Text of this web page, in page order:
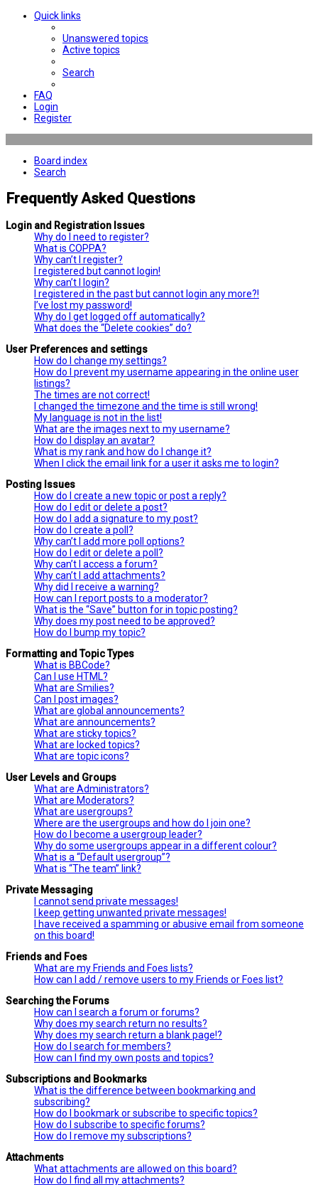
Quick links
Unanswered topics
Active topics
Search
FAQ
Login
Register
Board index
Search
Frequently Asked Questions
Login and Registration Issues
Why do I need to register?
What is COPPA?
Why can’t I register?
I registered but cannot login!
Why can’t I login?
I registered in the past but cannot login any more?!
I’ve lost my password!
Why do I get logged off automatically?
What does the “Delete cookies” do?
User Preferences and settings
How do I change my settings?
How do I prevent my username appearing in the online user
listings?
The times are not correct!
I changed the timezone and the time is still wrong!
My language is not in the list!
What are the images next to my username?
How do I display an avatar?
What is my rank and how do I change it?
When I click the email link for a user it asks me to login?
Posting Issues
How do I create a new topic or post a reply?
How do I edit or delete a post?
How do I add a signature to my post?
How do I create a poll?
Why can’t I add more poll options?
How do I edit or delete a poll?
Why can’t I access a forum?
Why can’t I add attachments?
Why did I receive a warning?
How can I report posts to a moderator?
What is the “Save” button for in topic posting?
Why does my post need to be approved?
How do I bump my topic?
Formatting and Topic Types
What is BBCode?
Can I use HTML?
What are Smilies?
Can I post images?
What are global announcements?
What are announcements?
What are sticky topics?
What are locked topics?
What are topic icons?
User Levels and Groups
What are Administrators?
What are Moderators?
What are usergroups?
Where are the usergroups and how do I join one?
How do I become a usergroup leader?
Why do some usergroups appear in a different colour?
What is a “Default usergroup”?
What is “The team” link?
Private Messaging
I cannot send private messages!
I keep getting unwanted private messages!
I have received a spamming or abusive email from someone
on this board!
Friends and Foes
What are my Friends and Foes lists?
How can I add / remove users to my Friends or Foes list?
Searching the Forums
How can I search a forum or forums?
Why does my search return no results?
Why does my search return a blank page!?
How do I search for members?
How can I find my own posts and topics?
Subscriptions and Bookmarks
What is the difference between bookmarking and
subscribing?
How do I bookmark or subscribe to specific topics?
How do I subscribe to specific forums?
How do I remove my subscriptions?
Attachments
What attachments are allowed on this board?
How do I find all my attachments?